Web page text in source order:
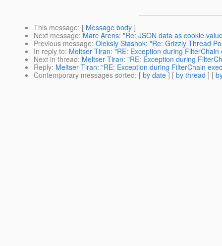
This message: [ Message body ]
Next message: Marc Arens: "Re: JSON data as cookie
Previous message: Oleksiy Stashok: "Re: Grizzly Thread
In reply to: Meltser Tiran: "RE: Exception during FilterChain
Next in thread: Meltser Tiran: "RE: Exception during
Reply: Meltser Tiran: "RE: Exception during FilterChain
Contemporary messages sorted: [ by date ] [ by thread ] [